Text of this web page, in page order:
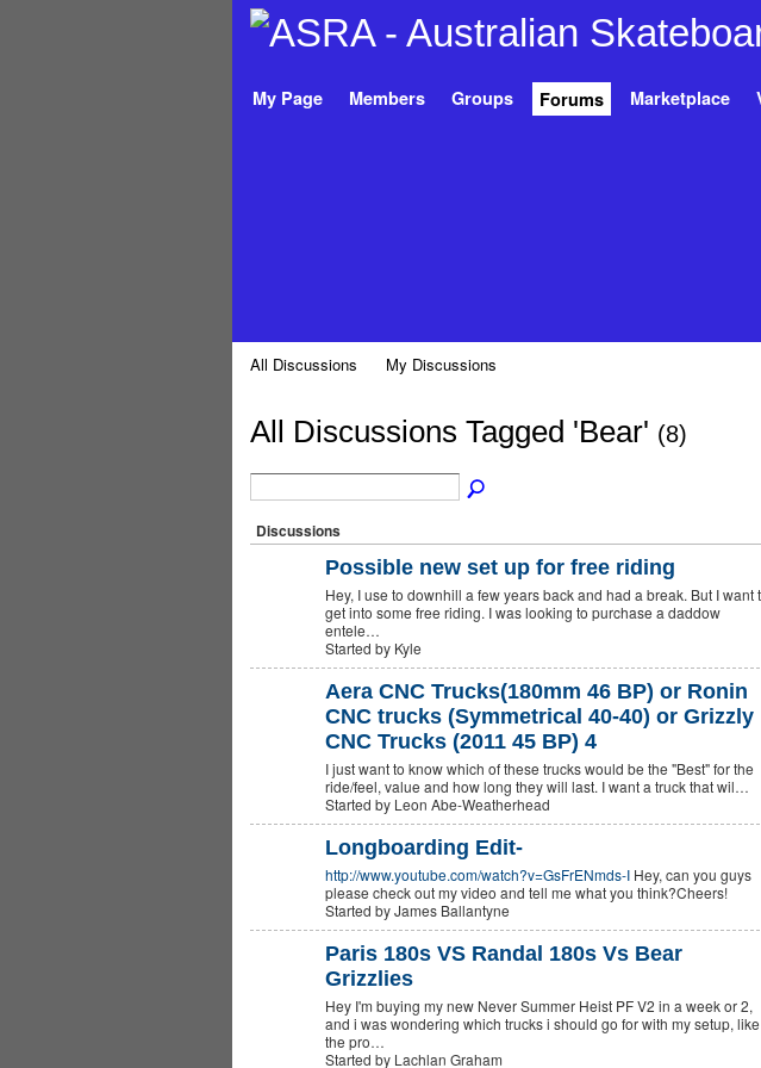
My Page Members Groups Forums Marketplace
All Discussions My Discussions
All Discussions Tagged 'Bear' (8)
Discussions
Possible new set up for free riding
Hey, I use to downhill a few years back and had a break. But I want
get into some free riding. I was looking to purchase a daddow
entele…
Started by Kyle
Aera CNC Trucks(180mm 46 BP) or Ronin
CNC trucks (Symmetrical 40-40) or Grizzly
CNC Trucks (2011 45 BP) 4
I just want to know which of these trucks would be the "Best" for the
ride/feel, value and how long they will last. I want a truck that wil…
Started by Leon Abe-Weatherhead
Longboarding Edit-
http://www.youtube.com/watch?v=GsFrENmds-IHey, can you guys
please check out my video and tell me what you think?Cheers!
Started by James Ballantyne
Paris 180s VS Randal 180s Vs Bear
Grizzlies
Hey I'm buying my new Never Summer Heist PF V2 in a week or 2,
and i was wondering which trucks i should go for with my setup, like
the pro…
Started by Lachlan Graham